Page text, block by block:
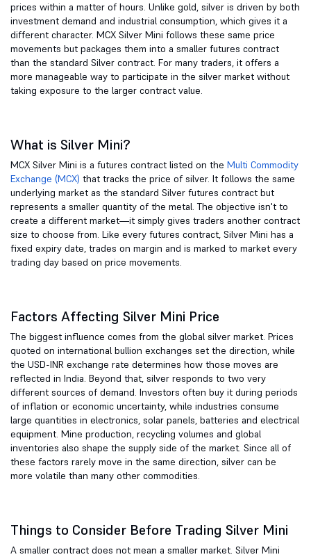
prices within a matter of hours. Unlike gold, silver is driven by both
investment demand and industrial consumption, which gives it a
different character. MCX Silver Mini follows these same price
movements but packages them into a smaller futures contract
than the standard Silver contract. For many traders, it offers a
more manageable way to participate in the silver market without
taking exposure to the larger contract value.
What is Silver Mini?
MCX Silver Mini is a futures contract listed on the Multi Commodity
Exchange (MCX) that tracks the price of silver. It follows the same
underlying market as the standard Silver futures contract but
represents a smaller quantity of the metal. The objective isn't to
create a different market—it simply gives traders another contract
size to choose from. Like every futures contract, Silver Mini has a
fixed expiry date, trades on margin and is marked to market every
trading day based on price movements.
Factors Affecting Silver Mini Price
The biggest influence comes from the global silver market. Prices
quoted on international bullion exchanges set the direction, while
the USD-INR exchange rate determines how those moves are
reflected in India. Beyond that, silver responds to two very
different sources of demand. Investors often buy it during periods
of inflation or economic uncertainty, while industries consume
large quantities in electronics, solar panels, batteries and electrical
equipment. Mine production, recycling volumes and global
inventories also shape the supply side of the market. Since all of
these factors rarely move in the same direction, silver can be
more volatile than many other commodities.
Things to Consider Before Trading Silver Mini
A smaller contract does not mean a smaller market. Silver Mini